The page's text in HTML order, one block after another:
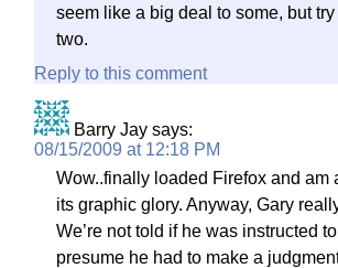
seem like a big deal to some, but
two.
Reply to this comment
Barry Jay says:
08/15/2009 at 12:18 PM
Wow..finally loaded Firefox and am
its graphic glory. Anyway, Gary
We’re not told if he was instructed
presume he had to make a